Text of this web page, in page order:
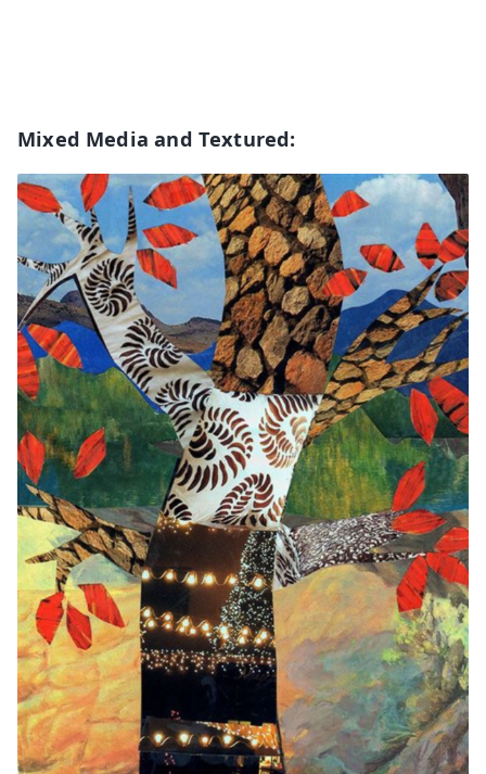
Mixed Media and Textured: